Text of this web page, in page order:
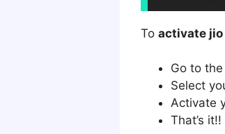
To activate
Go to
Select
Activate
That’s